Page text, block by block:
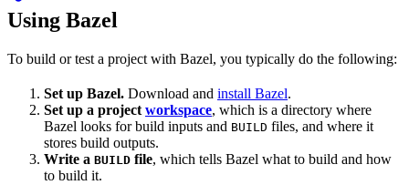
Using Bazel
To build or test a project with Bazel, you typically do the following:
Set up Bazel. Download and install Bazel.
Set up a project workspace, which is a directory where
Bazel looks for build inputs and BUILD files, and where it
stores build outputs.
Write a BUILD file, which tells Bazel what to build and how
to build it.